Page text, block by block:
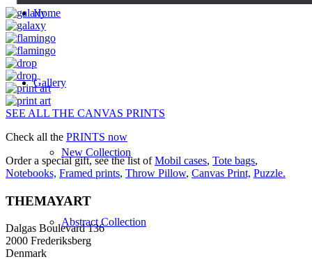
Home
Gallery
New Collection
Abstract Collection
SEE ALL THE CANVAS PRINTS
Check all the PRINTS now
Order a special gift, see the list ofMobil cases, Tote bags,
Notebooks, Framed prints, Throw Pillow, Canvas Print, Puzzle.
THEMAYART
Dalgas Boulevard 136
2000 Frederiksberg
Denmark